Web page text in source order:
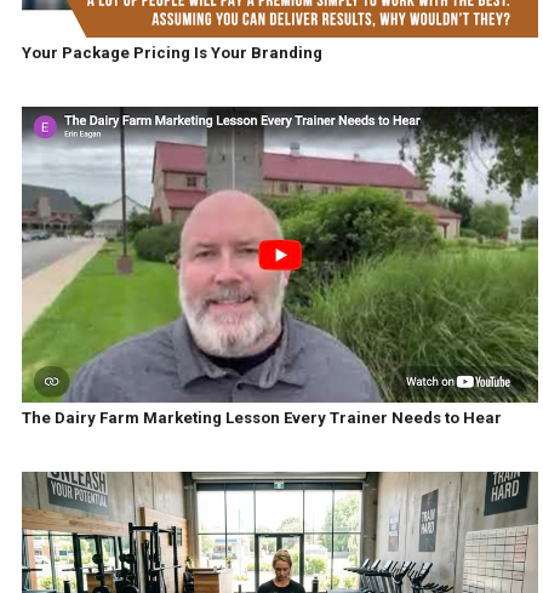
Your Package Pricing Is Your Branding
The Dairy Farm Marketing Lesson Every Trainer Needs to Hear